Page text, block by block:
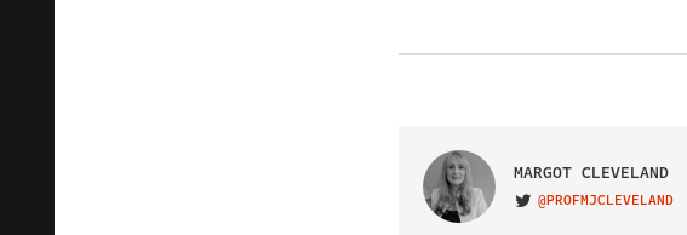
MARGOT CLEVELAND
VISIT ON TWITTER
@PROFMJCLEVELAND